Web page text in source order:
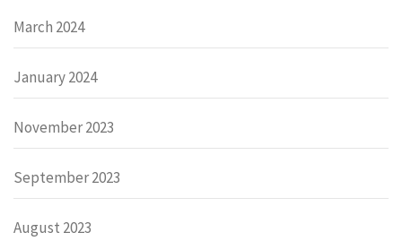
March 2024
January 2024
November 2023
September 2023
August 2023